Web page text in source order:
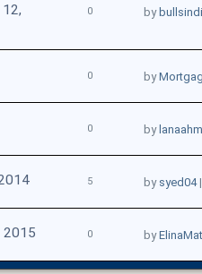
12,
0 by
0 by
0 by
5 by syed04|
2015 0 by